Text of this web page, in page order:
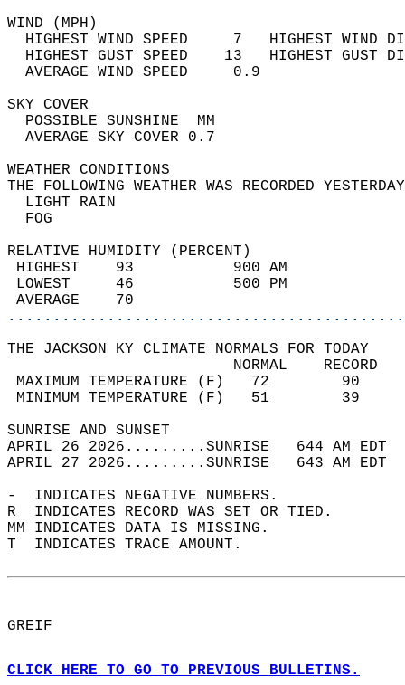
WIND
HIGHEST WIND SPEED     7   HIGHEST
HIGHEST GUST SPEED    13   HIGHEST
AVERAGE WIND
SKY
POSSIBLE
AVERAGE SKY
WEATHER
THE FOLLOWING WEATHER WAS
LIGHT
RELATIVE HUMIDITY (PERCENT)
HIGHEST    93
LOWEST     46
THE JACKSON KY CLIMATE NORMALS FOR TODAY
MAXIMUM TEMPERATURE
MINIMUM TEMPERATURE
SUNRISE
APRIL 26 2026.........SUNRISE   644 AM
APRIL 27 2026.........SUNRISE   643 AM
-  INDICATES NEGATIVE NUMBERS.
R  INDICATES RECORD WAS SET OR TIED.
MM INDICATES DATA IS MISSING.
T  INDICATES TRACE AMOUNT.
GREIF
CLICK HERE TO GO TO PREVIOUS BULLETINS.